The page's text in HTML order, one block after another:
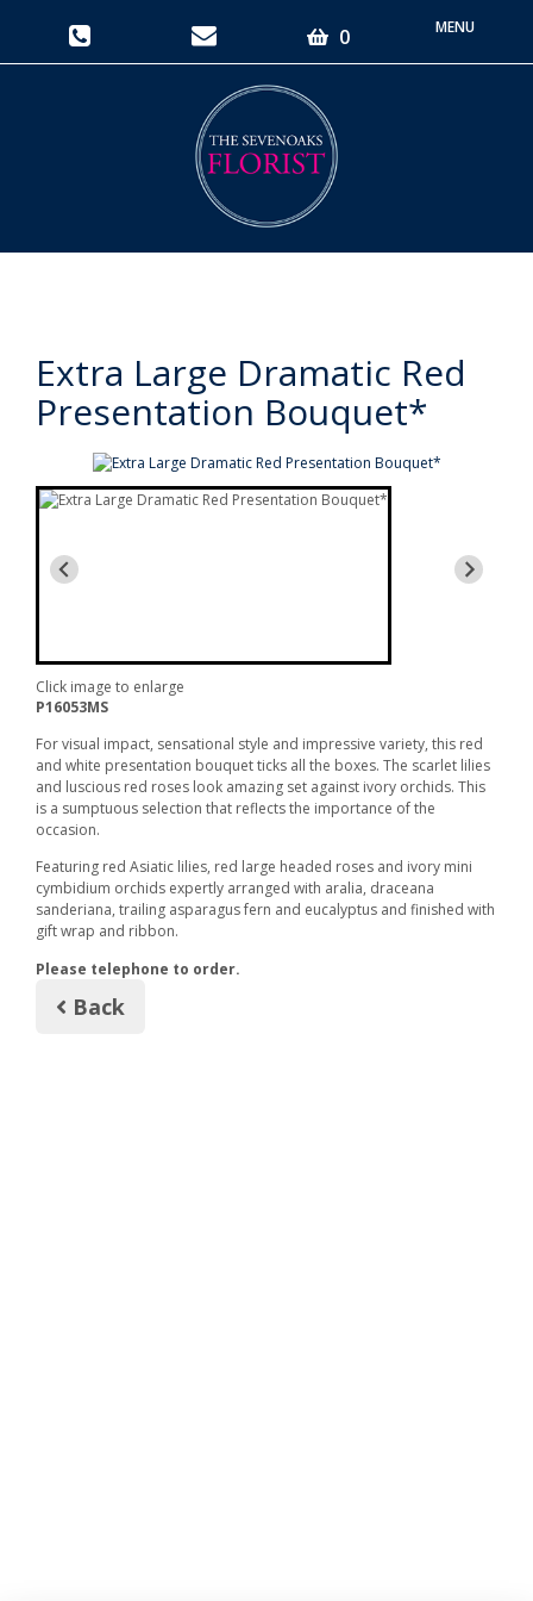
0
Toggle
Extra Large Dramatic Red
Presentation Bouquet*
Click image to enlarge
P16053MS
For visual impact, sensational style and impressive variety, this red
and white presentation bouquet ticks all the boxes. The scarlet lilies
and luscious red roses look amazing set against ivory orchids. This
is a sumptuous selection that reflects the importance of the
occasion.
Featuring red Asiatic lilies, red large headed roses and ivory mini
cymbidium orchids expertly arranged with aralia, draceana
sanderiana, trailing asparagus fern and eucalyptus and finished with
gift wrap and ribbon.
Please telephone to order.
Back